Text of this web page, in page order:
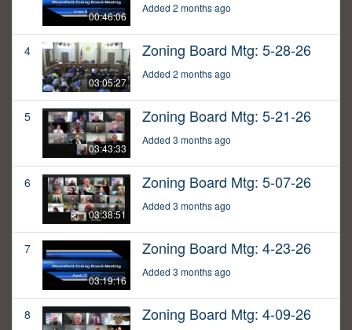
00:46:06
Added 2 months ago
4
03:05:27
Zoning Board Mtg: 5-28-26
Added 2 months ago
5
03:43:33
Zoning Board Mtg: 5-21-26
Added 3 months ago
6
03:38:51
Zoning Board Mtg: 5-07-26
Added 3 months ago
7
03:19:16
Zoning Board Mtg: 4-23-26
Added 3 months ago
8 Zoning Board Mtg: 4-09-26